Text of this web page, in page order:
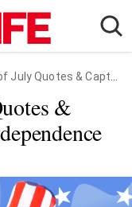
Quotes & Captions
&